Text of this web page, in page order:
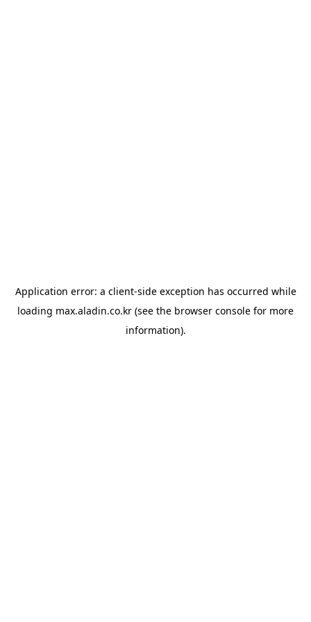
Application error: a client-side exception has occurred while
loading max.aladin.co.kr (see the browser console for more
information).